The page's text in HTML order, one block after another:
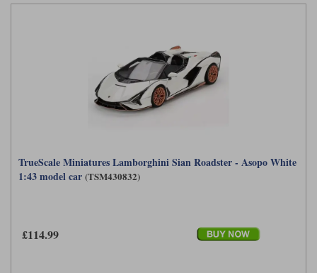
TrueScale Miniatures Lamborghini Sian Roadster - Asopo White
1:43 model car (TSM430832)
£114.99